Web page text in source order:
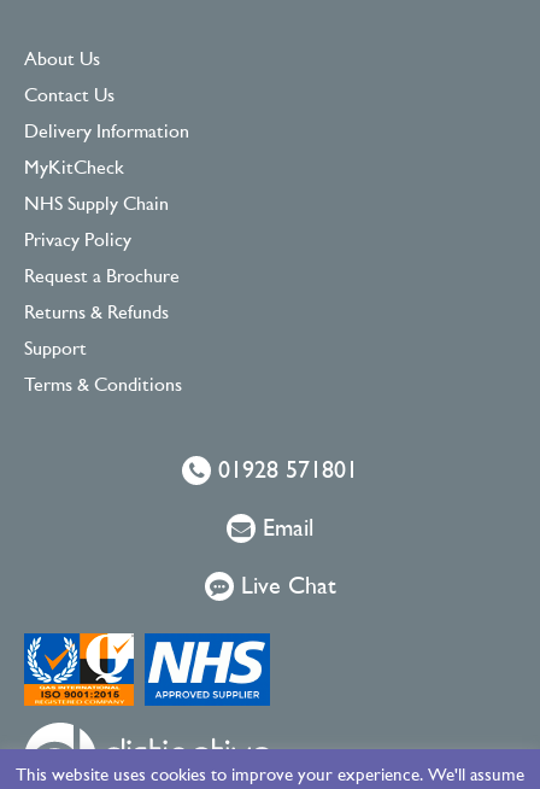
About Us
Contact Us
Delivery Information
MyKitCheck
NHS Supply Chain
Privacy Policy
Request a Brochure
Returns & Refunds
Support
Terms & Conditions
01928 571801
Email
Live Chat
This website uses cookies to improve your experience. We'll assume